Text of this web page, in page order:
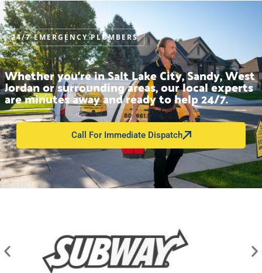
24/7 EMERGENCY PLUMBERS
Whether you’re in Salt Lake City, Sandy, West
Jordan or surrounding areas, our local experts
are minutes away and ready to help 24/7.
Call For Immediate Dispatch